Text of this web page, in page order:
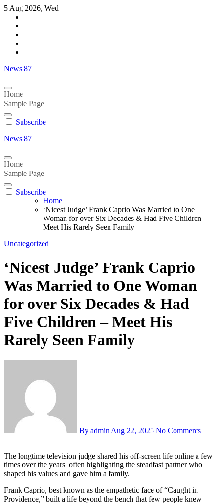
Skip
content
5 Aug 2026, Wed
News 87
Home
Sample Page
Subscribe
News 87
Home
Sample Page
Subscribe
Home
‘Nicest Judge’ Frank Caprio Was Married to One
Woman for over Six Decades & Had Five Children –
Meet His Rarely Seen Family
Uncategorized
‘Nicest Judge’ Frank Caprio
Was Married to One Woman
for over Six Decades & Had
Five Children – Meet His
Rarely Seen Family
By admin Aug 22, 2025 No Comments
The longtime television judge shared his off-screen life online a few
times over the years, often highlighting the steadfast partner who
shaped his values and gave him a family.
Frank Caprio, best known as the empathetic face of “Caught in
Providence,” built a life beyond the bench that few people knew